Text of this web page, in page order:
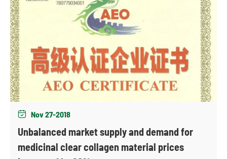
 Nov 27-2018
Unbalanced market supply and demand for
medicinal clear collagen material prices